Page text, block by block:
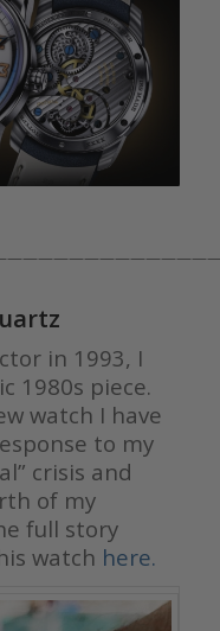
in 1993, I
1980s piece.
watch I have
to my
crisis and
of my
full story
watch here.